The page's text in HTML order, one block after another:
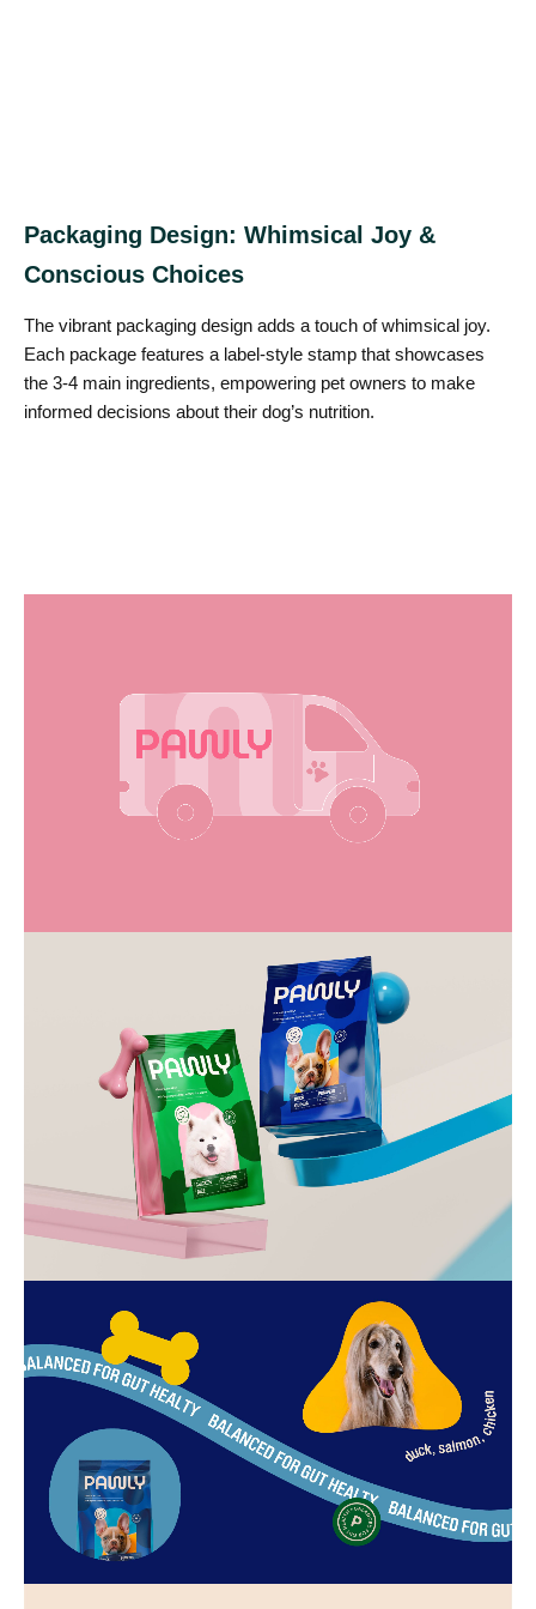
Packaging Design: Whimsical Joy &
Conscious Choices
The vibrant packaging design adds a touch of whimsical joy.
Each package features a label-style stamp that showcases
the 3-4 main ingredients, empowering pet owners to make
informed decisions about their dog’s nutrition.